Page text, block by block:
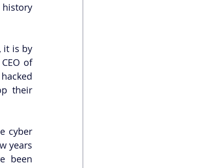
history
it is by
of
their
cyber
years
been